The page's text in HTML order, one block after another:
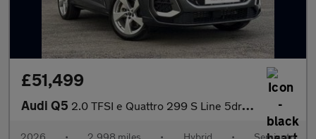
£51,499
Audi Q5 2.0 TFSI e Quattro 299 S Line 5dr S Tronic
2026 • 2,998 miles • Hybrid • Semiauto